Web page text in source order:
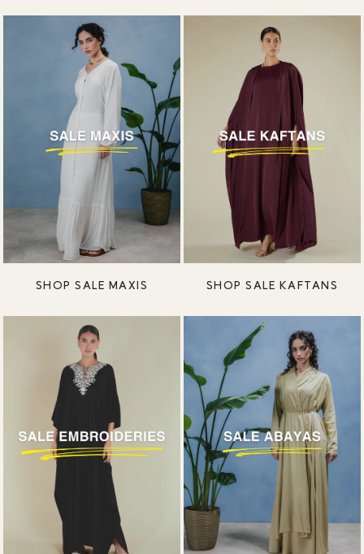
SHOP SALE MAXIS SHOP SALE KAFTANS